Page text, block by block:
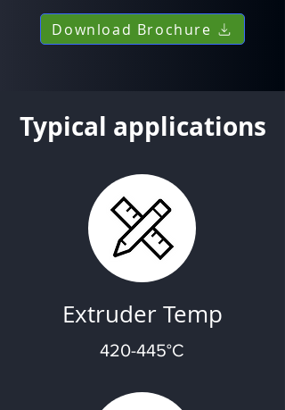
Download Brochure
Typical applications
Extruder Temp
420-445°C